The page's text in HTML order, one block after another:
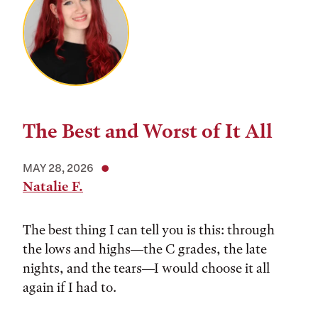
The Best and Worst of It All
MAY 28, 2026
Natalie F.
The best thing I can tell you is this: through
the lows and highs––the C grades, the late
nights, and the tears––I would choose it all
again if I had to.